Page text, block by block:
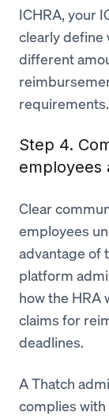
ICHRA, your
clearly define
different
requirements.
Step 4.
employees
Clear
employees
advantage of
platform
how the HRA
claims for
deadlines.
A Thatch
complies